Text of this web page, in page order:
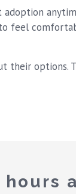
to feel
their options.